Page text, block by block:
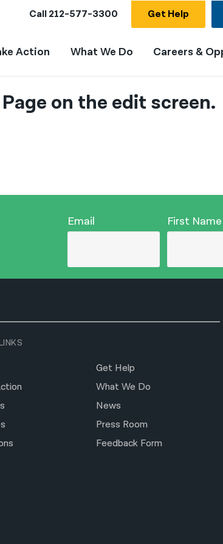
Call212-577-3300 Get Help
Action What We Do Careers &
on the edit screen.
Email First Name
Get Help
What We Do
News
Press Room
Feedback Form